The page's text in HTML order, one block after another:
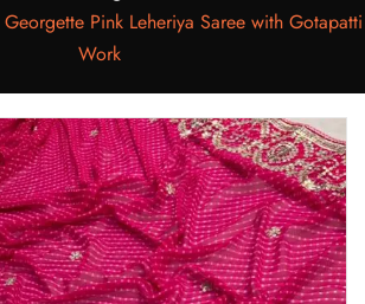
Pink Leheriya Saree with Gotapatti
Work